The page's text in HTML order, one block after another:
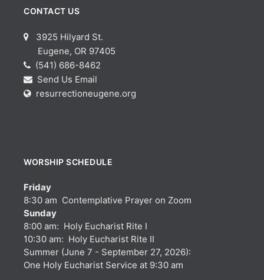
CONTACT US
3925 Hilyard St.
Eugene, OR 97405
(541) 686-8462
Send Us Email
resurrectioneugene.org
WORSHIP SCHEDULE
Friday
8:30 am Contemplative Prayer on Zoom
Sunday
8:00 am: Holy Eucharist Rite I
10:30 am: Holy Eucharist Rite II
Summer (June 7 - September 27, 2026):
One Holy Eucharist Service at 9:30 am